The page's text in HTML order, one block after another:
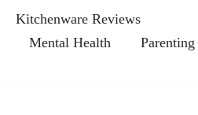
Kitchenware Reviews
Mental Health
Parenting